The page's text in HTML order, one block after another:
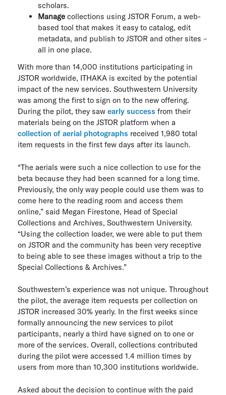
scholars.
Manage collections using JSTOR Forum, a web-
based tool that makes it easy to catalog, edit
metadata, and publish to JSTOR and other sites –
all in one place.
With more than 14,000 institutions participating in
JSTOR worldwide, ITHAKA is excited by the potential
impact of the new services. Southwestern University
was among the first to sign on to the new offering.
During the pilot, they saw early success from their
materials being on the JSTOR platform when a
collection of aerial photographs received 1,980 total
item requests in the first few days after its launch.
“The aerials were such a nice collection to use for the
beta because they had been scanned for a long time.
Previously, the only way people could use them was to
come here to the reading room and access them
online,” said Megan Firestone, Head of Special
Collections and Archives, Southwestern University.
“Using the collection loader, we were able to put them
on JSTOR and the community has been very receptive
to being able to see these images without a trip to the
Special Collections & Archives.”
Southwestern’s experience was not unique. Throughout
the pilot, the average item requests per collection on
JSTOR increased 30% yearly. In the first weeks since
formally announcing the new services to pilot
participants, nearly a third have signed on to one or
more of the services. Overall, collections contributed
during the pilot were accessed 1.4 million times by
users from more than 10,300 institutions worldwide.
Asked about the decision to continue with the paid